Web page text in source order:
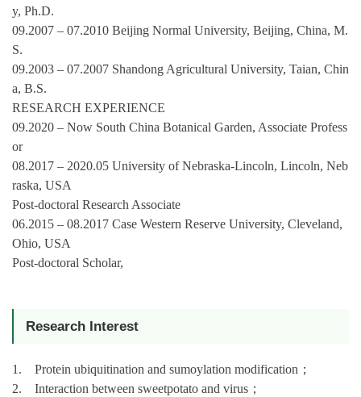
y, Ph.D.
09.2007 – 07.2010 Beijing Normal University, Beijing, China, M.
S.
09.2003 – 07.2007 Shandong Agricultural University, Taian, Chin
a, B.S.
RESEARCH EXPERIENCE
09.2020 – Now South China Botanical Garden, Associate Profess
or
08.2017 – 2020.05 University of Nebraska-Lincoln, Lincoln, Neb
raska, USA
Post-doctoral Research Associate
06.2015 – 08.2017 Case Western Reserve University, Cleveland,
Ohio, USA
Post-doctoral Scholar,
Research Interest
1. Protein ubiquitination and sumoylation modification ；
2. Interaction between sweetpotato and virus ；